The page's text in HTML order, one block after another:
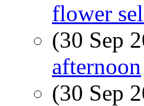
flower
(30 Sep
afternoon
(30 Sep